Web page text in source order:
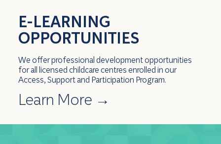
E-LEARNING
OPPORTUNITIES
We offer professional development opportunities
for all licensed childcare centres enrolled in our
Access, Support and Participation Program.
Learn More →